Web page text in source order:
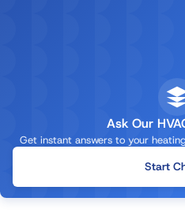
Ask Our
Get instant answers to your
Start